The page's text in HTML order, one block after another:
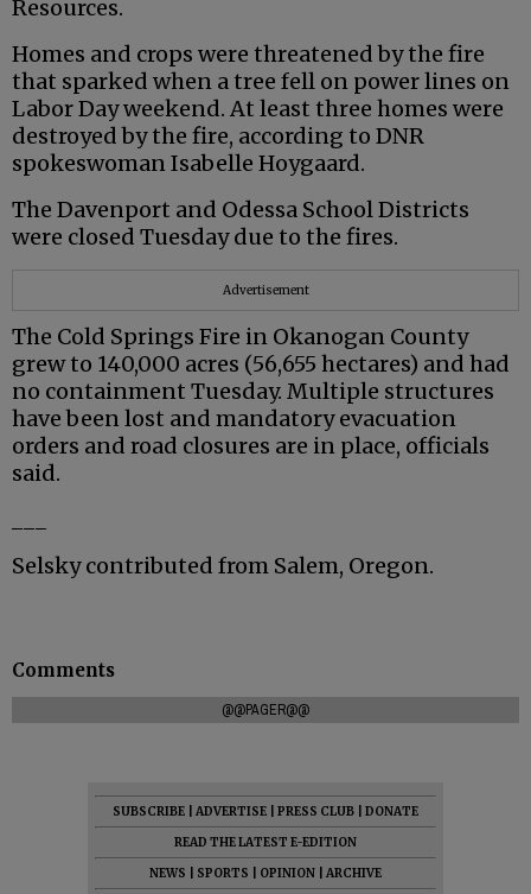
Resources.
Homes and crops were threatened by the fire
that sparked when a tree fell on power lines on
Labor Day weekend. At least three homes were
destroyed by the fire, according to DNR
spokeswoman Isabelle Hoygaard.
The Davenport and Odessa School Districts
were closed Tuesday due to the fires.
Advertisement
The Cold Springs Fire in Okanogan County
grew to 140,000 acres (56,655 hectares) and had
no containment Tuesday. Multiple structures
have been lost and mandatory evacuation
orders and road closures are in place, officials
said.
Selsky contributed from Salem, Oregon.
Comments
@@PAGER@@
SUBSCRIBE ADVERTISE PRESS CLUB
DONATE
READ THE LATEST E-EDITION
NEWS
SPORTS OPINION
ARCHIVE